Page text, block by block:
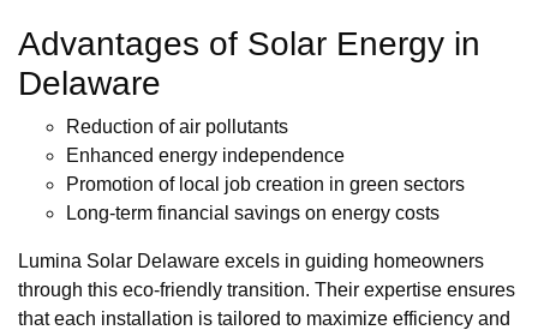
Advantages of Solar Energy in
Delaware
Reduction of air pollutants
Enhanced energy independence
Promotion of local job creation in green sectors
Long-term financial savings on energy costs
Lumina Solar Delaware excels in guiding homeowners
through this eco-friendly transition. Their expertise ensures
that each installation is tailored to maximize efficiency and